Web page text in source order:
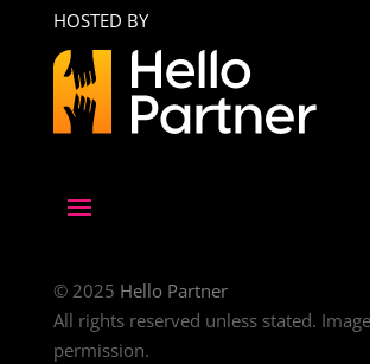
HOSTED BY
© 2025 Hello Partner
All rights reserved unless stated.
permission.